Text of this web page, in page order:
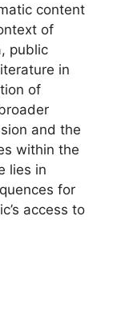
content
of
public
in
of
and the
within the
lies in
for
access to